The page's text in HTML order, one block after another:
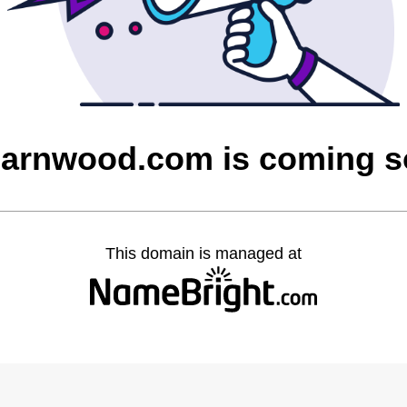
is coming
This domain is managed at